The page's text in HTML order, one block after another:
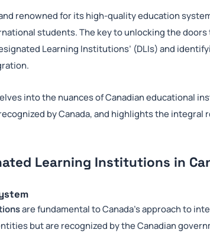
renowned for its high-quality education
students. The key to unlocking the
Learning Institutions’ (DLIs) and
into the nuances of Canadian educational
by Canada, and highlights the integral
Learning Institutions in
are fundamental to Canada’s approach to
but are recognized by the Canadian